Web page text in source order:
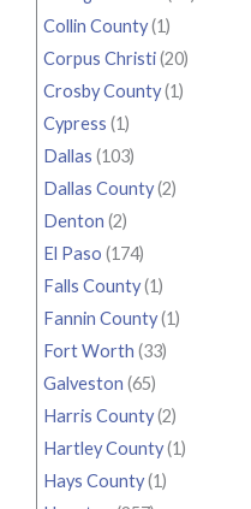
Collin County(1)
Corpus Christi(20)
Crosby County(1)
Cypress (1)
Dallas (103)
Dallas County(2)
Denton (2)
El Paso (174)
Falls County(1)
Fannin County(1)
Fort Worth (33)
Galveston (65)
Harris County(2)
Hartley County(1)
Hays County(1)